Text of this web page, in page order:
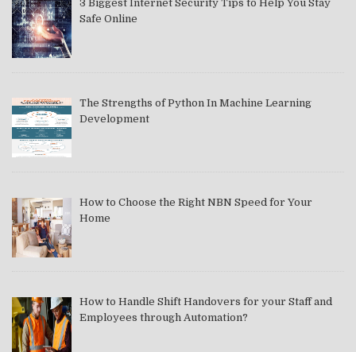
3 Biggest Internet Security Tips to Help You Stay
Safe Online
The Strengths of Python In Machine Learning
Development
How to Choose the Right NBN Speed for Your
Home
How to Handle Shift Handovers for your Staff and
Employees through Automation?